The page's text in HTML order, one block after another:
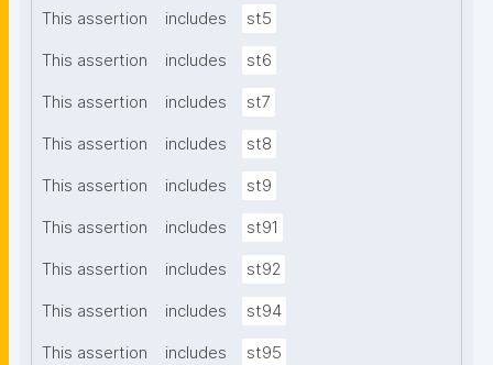
This assertion includes st5
This assertion includes st6
This assertion includes st7
This assertion includes st8
This assertion includes st9
This assertion includes st91
This assertion includes st92
This assertion includes st94
This assertion includes st95